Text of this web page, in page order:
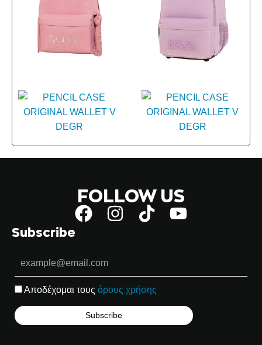
FOLLOW US
Subscribe
Αποδέχομαι τους όρους χρήσης